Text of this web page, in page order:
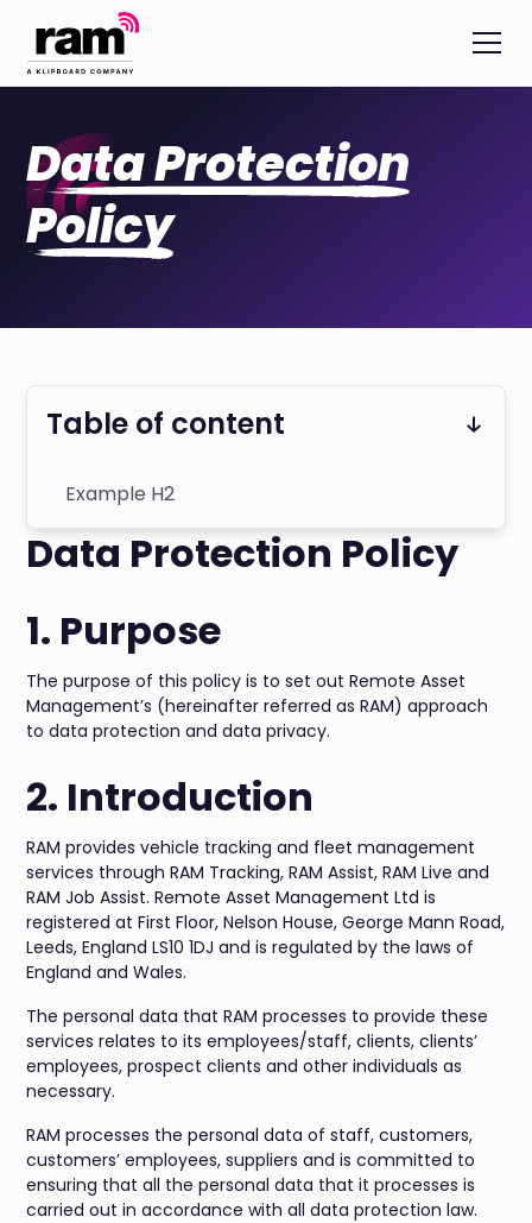
Data Protection
Policy
Data Protection Policy
1. Purpose
The purpose of this policy is to set out Remote Asset
Management’s (hereinafter referred as RAM) approach
to data protection and data privacy.
2. Introduction
RAM provides vehicle tracking and fleet management
services through RAM Tracking, RAM Assist, RAM Live and
RAM Job Assist. Remote Asset Management Ltd is
registered at First Floor, Nelson House, George Mann Road,
Leeds, England LS10 1DJ and is regulated by the laws of
England and Wales.
The personal data that RAM processes to provide these
services relates to its employees/staff, clients, clients’
employees, prospect clients and other individuals as
necessary.
RAM processes the personal data of staff, customers,
customers’ employees, suppliers and is committed to
ensuring that all the personal data that it processes is
carried out in accordance with all data protection law.
Table of content
Example H2